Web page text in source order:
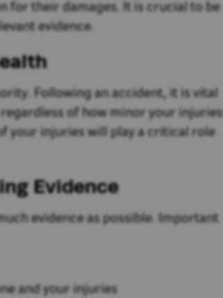
for their damages. It is crucial to be
evidence.
Following an accident, it is vital
of how minor your injuries
your injuries will play a critical role
Evidence
evidence as possible. Important
and your injuries